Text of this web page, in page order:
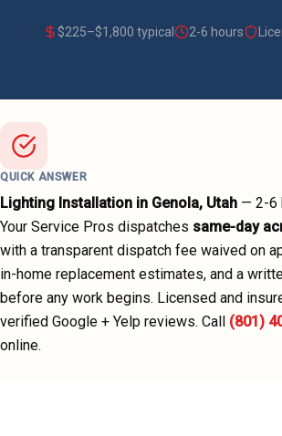
$225–$1,800 typical 2-6 hours
QUICK ANSWER
Lighting Installation in Genola, Utah — 2-6
Your Service Pros dispatches same-day
with a transparent dispatch fee waived on
in-home replacement estimates, and a
before any work begins. Licensed and
verified Google + Yelp reviews. Call (801)
online.